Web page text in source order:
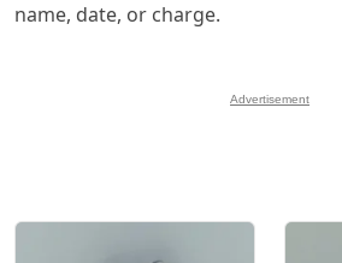
name, date, or charge.
Advertisement